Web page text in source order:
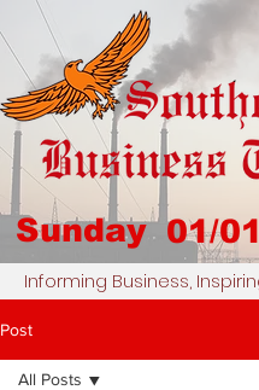
Sunday 01/
Informing Business,
Post
All Posts